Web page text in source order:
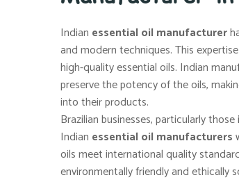
Indian essential oil manufacturer
and modern techniques. This
high-quality essential oils. Indian
preserve the potency of the oils,
into their products.
Brazilian businesses, particularly
Indian essential oil manufacturers
oils meet international quality
environmentally friendly and ethically